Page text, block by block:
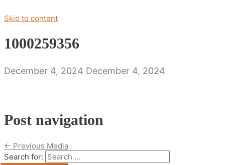
Skip to content
1000259356
December 4, 2024 December 4, 2024
Post navigation
← Previous Media
Search for: